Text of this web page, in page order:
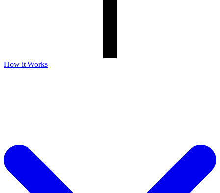
How it Works